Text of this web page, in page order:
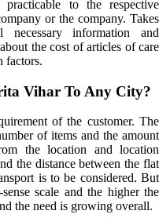
to the respective
or the company. Takes
information and
the cost of articles of care
factors.
Vihar To Any City?
of the customer. The
of items and the amount
the location and location
the distance between the flat
is to be considered. But
scale and the higher the
the need is growing overall.